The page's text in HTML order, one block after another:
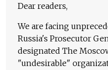
Dear readers,
We are facing
Russia's Prosecutor
designated The
"undesirable"